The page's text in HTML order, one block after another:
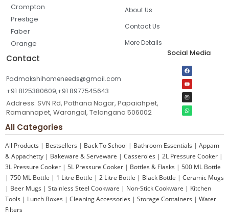
Crompton
Prestige
Faber
Orange
About Us
Contact Us
More Details
Contact
Padmakshihomeneeds@gmail.com
+91 8125380609,+91 8977545643
Address: SVN Rd, Pothana Nagar, Papaiahpet,
Ramannapet, Warangal, Telangana 506002
Social Media
All Categories
All Products | Bestsellers | Back To School | Bathroom Essentials | Appam
& Appachetty | Bakeware & Serveware | Casseroles | 2L Pressure Cooker |
3L Pressure Cooker | 5L Pressure Cooker | Bottles & Flasks | 500 ML Bottle
| 750 ML Bottle | 1 Litre Bottle | 2 Litre Bottle | Black Bottle | Ceramic Mugs
| Beer Mugs | Stainless Steel Cookware | Non-Stick Cookware | Kitchen
Tools | Lunch Boxes | Cleaning Accessories | Storage Containers | Water
Filters